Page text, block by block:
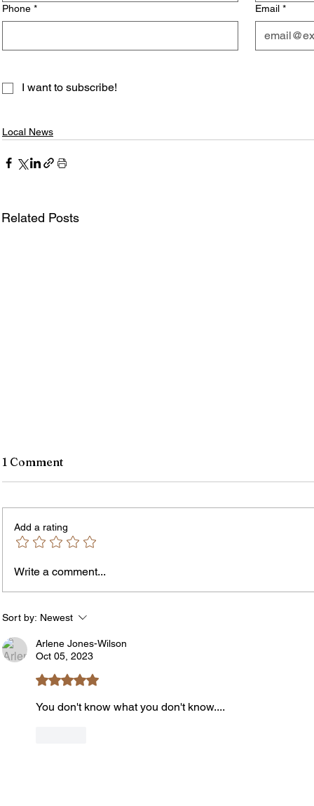
Phone * Email *
I want to subscribe!
Local News
Related Posts
NeighborHOOD Tour and New
Book Launch
1 Comment
Add a rating
Write a comment...
Sort by: Newest
Arlene Jones-Wilson
Oct 05, 2023
Rated 5 out of 5 stars.
You don't know what you don't know....